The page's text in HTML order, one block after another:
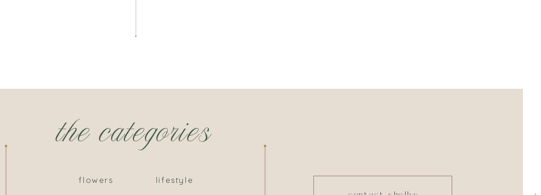
the categories
flowers
lifestyle